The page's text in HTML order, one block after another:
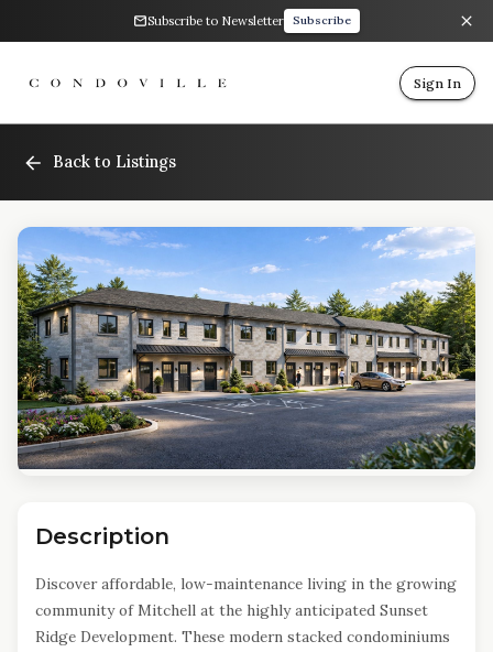
Subscribe to Newsletter Subscribe
Sign In
Back to Listings
Description
Discover affordable, low-maintenance living in the growing
community of Mitchell at the highly anticipated Sunset
Ridge Development. These modern stacked condominiums